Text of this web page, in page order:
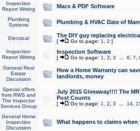
Inspection
Report Writing
Macs & PDF Software
Plumbing
Systems
Plumbing & HVAC Date of
Electrical The DIY guy replacing
[ Go to page: 1 2 ]
Inspection
Report Writing
Inspection Software
[ Go to page: 1 2 3 6 7
General Real
Estate
Discussion
How a Home Warranty can
landlords, money
Special offers
from RWS and
The Inspector
Services Group
July 2015 Giveaway!!!! The
Post Counts
[ Go to page: 1 2 3 14,
General Home
Inspection
Discussion
What happens to claims